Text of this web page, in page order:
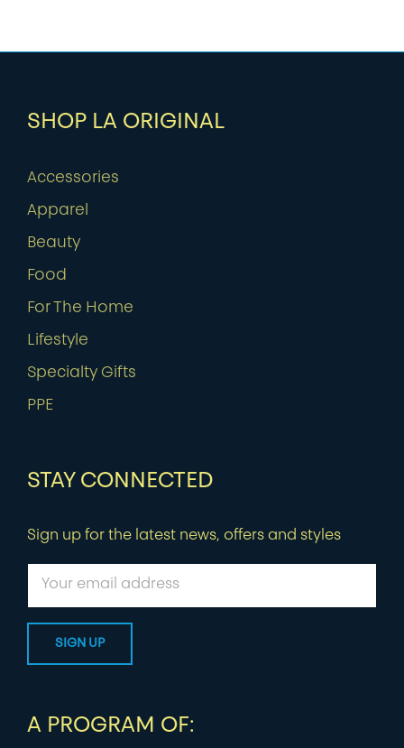
SHOP LA ORIGINAL
Accessories
Apparel
Beauty
Food
For The Home
Lifestyle
Specialty Gifts
PPE
STAY CONNECTED
Sign up for the latest news, offers and styles
A PROGRAM OF: